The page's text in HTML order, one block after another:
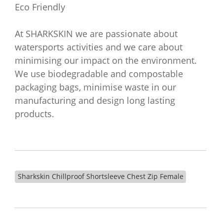
Eco Friendly
At SHARKSKIN we are passionate about
watersports activities and we care about
minimising our impact on the environment.
We use biodegradable and compostable
packaging bags, minimise waste in our
manufacturing and design long lasting
products.
Sharkskin Chillproof Shortsleeve Chest Zip Female